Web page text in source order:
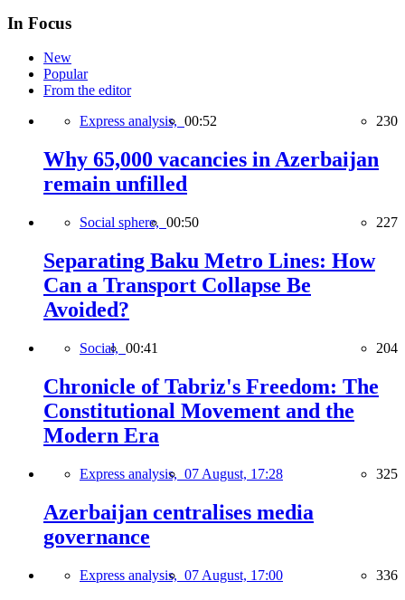
In Focus
New
Popular
From the editor
Express analysis, 00:52 230
Why 65,000 vacancies in Azerbaijan
remain unfilled
Social sphere, 00:50 227
Separating Baku Metro Lines: How
Can a Transport Collapse Be
Avoided?
Social, 00:41 204
Chronicle of Tabriz's Freedom: The
Constitutional Movement and the
Modern Era
Express analysis, 07 August, 17:28 325
Azerbaijan centralises media
governance
Express analysis, 07 August, 17:00 336